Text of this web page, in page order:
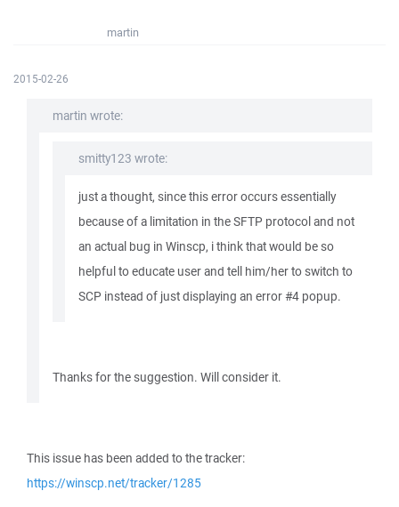
martin
2015-02-26
martin wrote:
smitty123 wrote:
just a thought, since this error occurs essentially
because of a limitation in the SFTP protocol and not
an actual bug in Winscp, i think that would be so
helpful to educate user and tell him/her to switch to
SCP instead of just displaying an error #4 popup.
Thanks for the suggestion. Will consider it.
This issue has been added to the tracker:
https://winscp.net/tracker/1285